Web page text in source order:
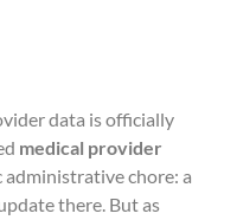
data is officially
medical provider
administrative chore: a
there. But as